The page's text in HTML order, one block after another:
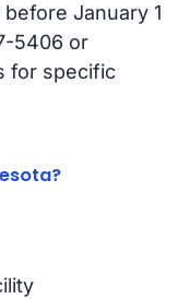
January 1
5406 or
for specific